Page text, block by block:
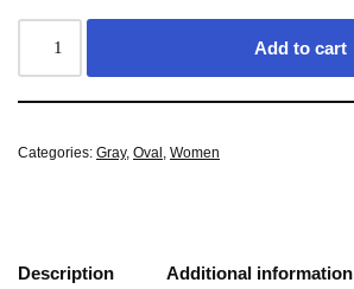
Add to cart
Categories: Gray, Oval , Women
Description Additional information